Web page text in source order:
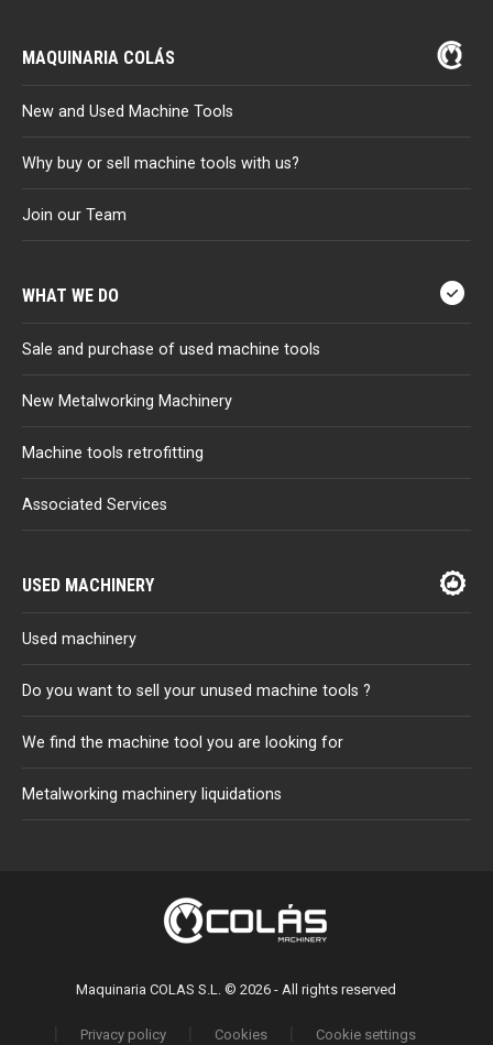
MAQUINARIA COLÁS
New and Used Machine Tools
Why buy or sell machine tools with us?
Join our Team
WHAT WE DO
Sale and purchase of used machine tools
New Metalworking Machinery
Machine tools retrofitting
Associated Services
USED MACHINERY
Used machinery
Do you want to sell your unused machine tools ?
We find the machine tool you are looking for
Metalworking machinery liquidations
Maquinaria COLAS S.L. © 2026 - All rights reserved
Privacy policy Cookies Cookie settings